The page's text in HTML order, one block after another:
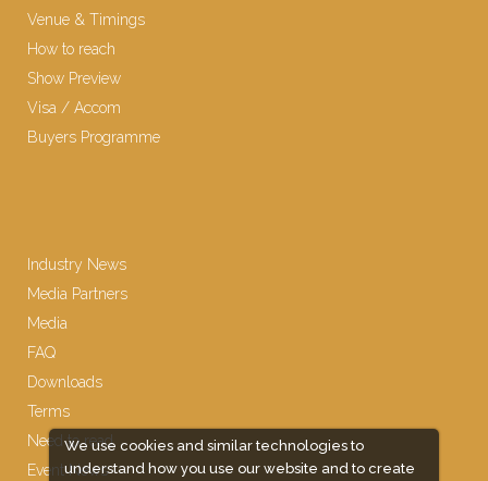
We use cookies and similar technologies to
understand how you use our website and to create
Venue & Timings
How to reach
Show Preview
Visa / Accom
Buyers Programme
Industry News
Media Partners
Media
FAQ
Downloads
Terms
Need to read
Event News